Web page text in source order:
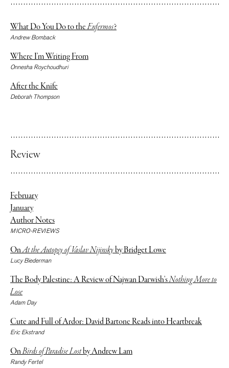
Andrew Bomback
What Do You Do to theEnfermos?
Onnesha Roychoudhuri
Where I’m Writing From
Deborah Thompson
After the Knife
Review
MICRO-REVIEWS
February
January
Author Notes
Lucy Biederman
OnAt the Autopsy of Vaslav Nijinskyby Bridget Lowe
Adam Day
The Body Palestine: A Review of Najwan Darwish’sNothing More to
Lose
Eric Ekstrand
Cute and Full of Ardor: David Bartone Reads into Heartbreak
Randy Fertel
OnBirds of Paradise Lostby Andrew Lam